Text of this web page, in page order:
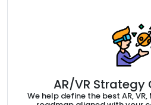
AR/VR Strategy
We help define the best AR,